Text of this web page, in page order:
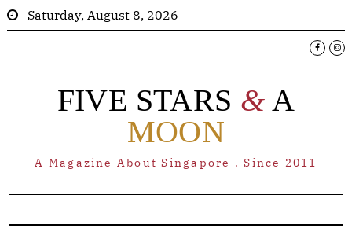
Saturday, August 8, 2026
FIVE STARS & A
MOON
A Magazine About Singapore . Since 2011